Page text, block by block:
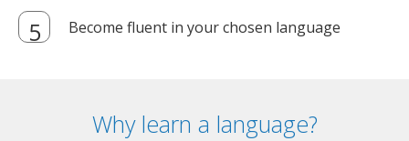
Become fluent in your chosen language
Why learn a language?